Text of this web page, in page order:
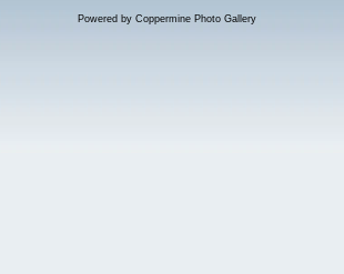
Powered by Coppermine Photo Gallery